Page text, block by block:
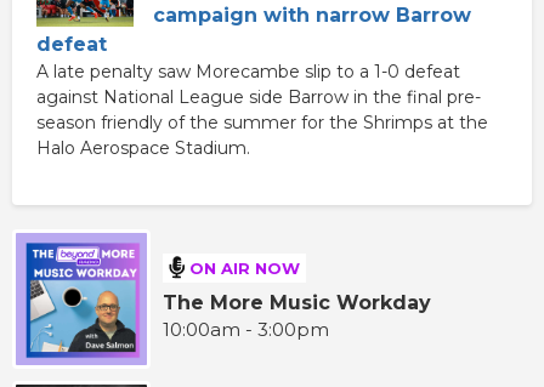
campaign with narrow Barrow
defeat
A late penalty saw Morecambe slip to a 1-0 defeat
against National League side Barrow in the final pre-
season friendly of the summer for the Shrimps at the
Halo Aerospace Stadium.
ON AIR NOW
The More Music Workday
10:00am - 3:00pm